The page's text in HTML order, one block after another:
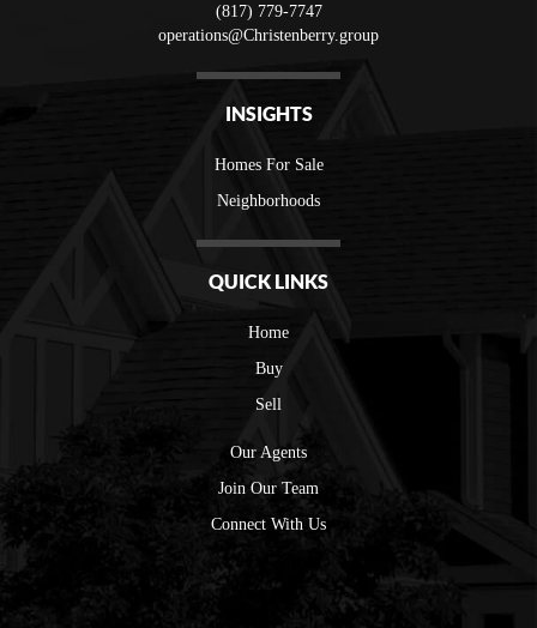
(817) 779-7747
operations@Christenberry.group
INSIGHTS
Homes For Sale
Neighborhoods
QUICK LINKS
Home
Buy
Sell
Our Agents
Join Our Team
Connect With Us